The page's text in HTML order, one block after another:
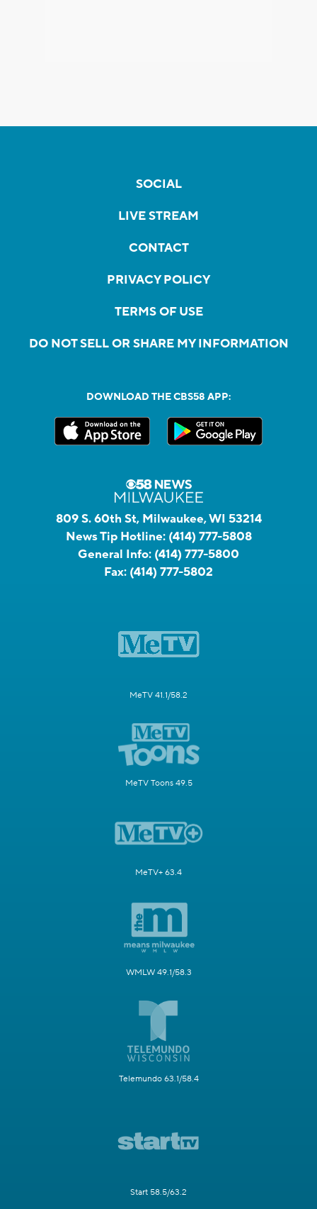
SOCIAL
LIVE STREAM
CONTACT
PRIVACY POLICY
TERMS OF USE
DO NOT SELL OR SHARE MY INFORMATION
DOWNLOAD THE CBS58 APP:
809 S. 60th St, Milwaukee, WI 53214
News Tip Hotline: (414) 777-5808
General Info: (414) 777-5800
Fax: (414) 777-5802
MeTV 41.1/58.2
MeTV Toons 49.5
MeTV+ 63.4
WMLW 49.1/58.3
Telemundo 63.1/58.4
Start 58.5/63.2